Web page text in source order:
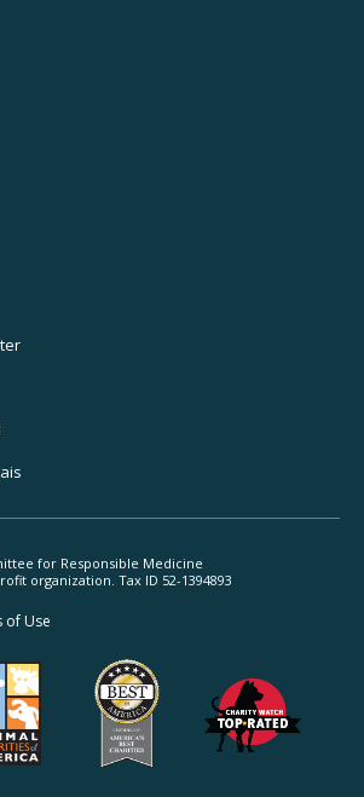
for Responsible Medicine
organization. Tax ID 52-1394893
of Use